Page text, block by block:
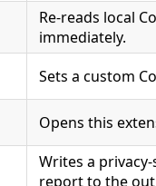
Re-reads local
immediately.
Sets a custom
Opens this
Writes a
report to the